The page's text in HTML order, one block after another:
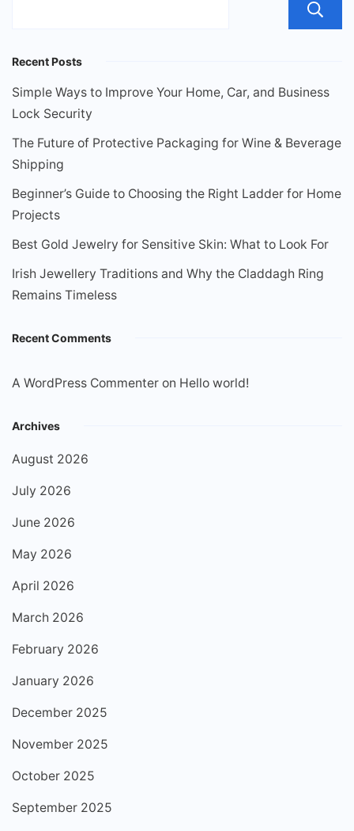
Recent Posts
Simple Ways to Improve Your Home, Car, and Business
Lock Security
The Future of Protective Packaging for Wine & Beverage
Shipping
Beginner’s Guide to Choosing the Right Ladder for Home
Projects
Best Gold Jewelry for Sensitive Skin: What to Look For
Irish Jewellery Traditions and Why the Claddagh Ring
Remains Timeless
Recent Comments
A WordPress Commenter on Hello world!
Archives
August 2026
July 2026
June 2026
May 2026
April 2026
March 2026
February 2026
January 2026
December 2025
November 2025
October 2025
September 2025